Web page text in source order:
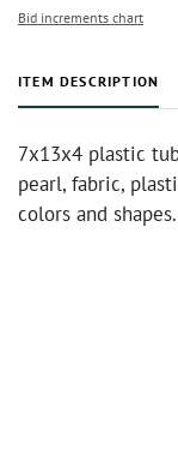
Bid increments chart
ITEM DESCRIPTION
7x13x4 plastic
pearl, fabric,
colors and shapes.